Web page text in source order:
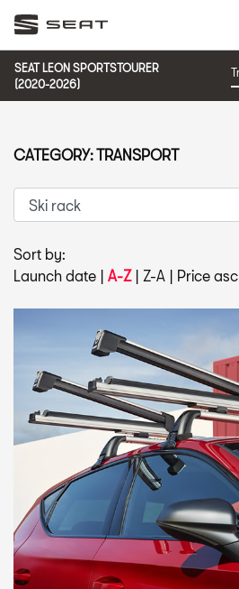
SEAT LEON SPORTSTOURER
(2020-2026)
Sort by:
Launch date | A-Z| Z-A | Price asc
CATEGORY: TRANSPORT